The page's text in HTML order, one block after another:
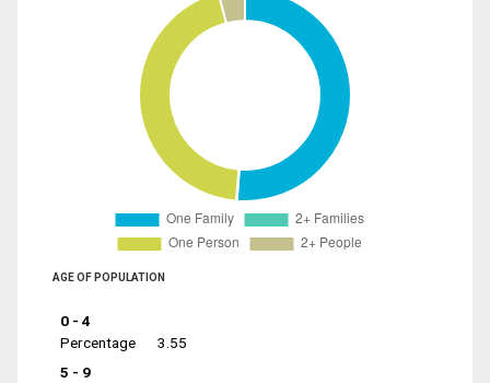
AGE OF POPULATION
0 - 4
Percentage
3.55
5 - 9